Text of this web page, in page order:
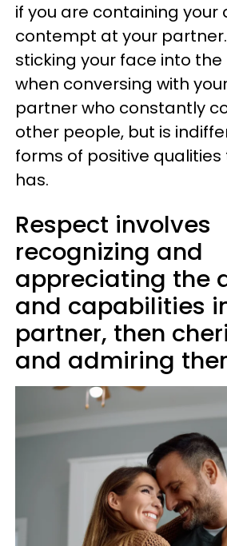
if you are containing your
contempt at your
sticking your face into the
when conversing with
partner who constantly
other people, but is
forms of positive
has.
Respect involves
recognizing and
appreciating the
and capabilities
partner, then
and admiring